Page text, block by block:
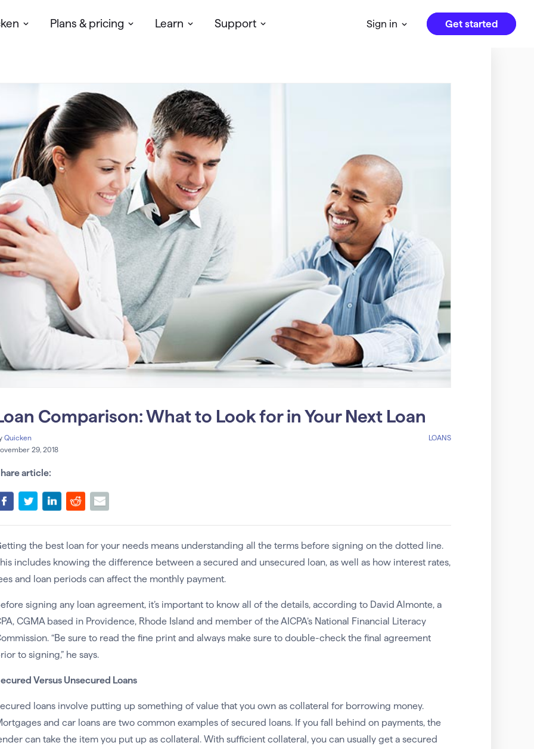
Plans & pricing Learn Support Sign in Get started
Comparison: What to Look for in Your Next Loan
Quicken
29, 2018
LOANS
article:
the best loan for your needs means understanding all the terms before signing on the dotted line.
includes knowing the difference between a secured and unsecured loan, as well as how interest rates,
and loan periods can affect the monthly payment.
signing any loan agreement, it’s important to know all of the details, according to David Almonte, a
CGMA based in Providence, Rhode Island and member of the AICPA’s National Financial Literacy
“Be sure to read the fine print and always make sure to double-check the final agreement
to signing,” he says.
Versus Unsecured Loans
loans involve putting up something of value that you own as collateral for borrowing money.
and car loans are two common examples of secured loans. If you fall behind on payments, the
can take the item you put up as collateral. With sufficient collateral, you can usually get a secured